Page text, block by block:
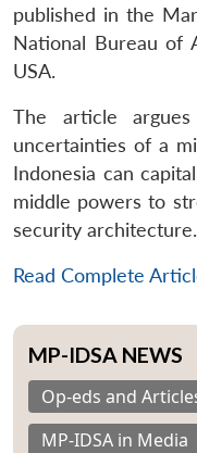
published in the
National Bureau of
USA.
The article
uncertainties of a
Indonesia can
middle powers to
security architecture.
Read Complete
MP-IDSA NEWS
Op-eds and
MP-IDSA in Media